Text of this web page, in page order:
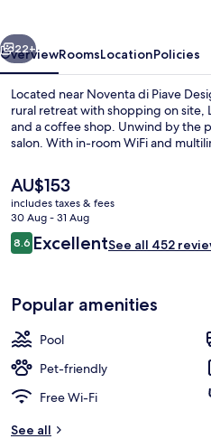
Next
22+
OverviewRoomsLocationPolicies
Located near Noventa di Piave
rural retreat with shopping on site,
and a coffee shop. Unwind by the
salon. With in-room WiFi and
The
current
price
is
AU$153
AU$153
includes taxes & fees
30 Aug - 31 Aug
Reviews
8.68.6 out of 10
ExcellentSee all 452
Popular amenities
Pool
Pet-friendly
Free Wi-Fi
See all